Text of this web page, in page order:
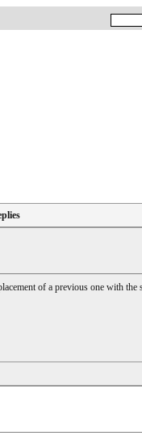
of a previous one with the